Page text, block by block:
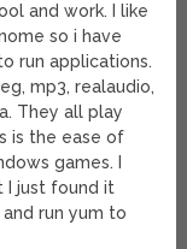
and work. I like
so i have
run applications.
mp3, realaudio,
They all play
is the ease of
games. I
I just found it
run yum to